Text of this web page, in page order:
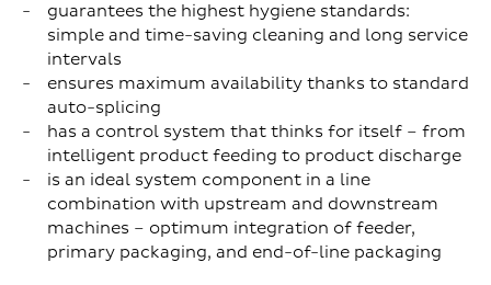
guarantees the highest hygiene standards:
simple and time-saving cleaning and long service
intervals
ensures maximum availability thanks to standard
auto-splicing
has a control system that thinks for itself – from
intelligent product feeding to product discharge
is an ideal system component in a line
combination with upstream and downstream
machines – optimum integration of feeder,
primary packaging, and end-of-line packaging